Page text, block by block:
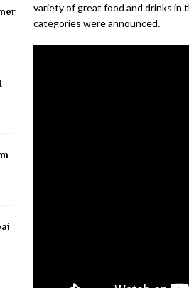
variety of great food and drinks in
categories were announced.